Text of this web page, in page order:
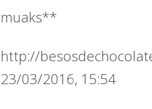
muaks**
http://
23/03/2016, 15:54